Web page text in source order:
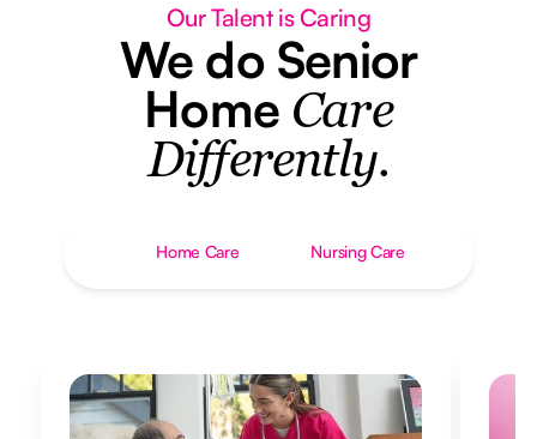
Our Talent is Caring
We do Senior
Home Care
Differently.
Home Care Nursing Care